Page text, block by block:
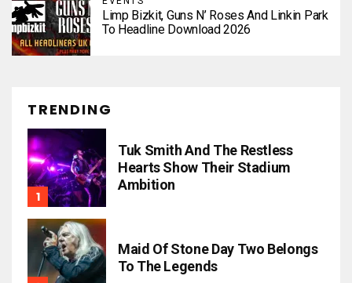
Limp Bizkit, Guns N’ Roses And Linkin Park
To Headline Download 2026
TRENDING
Tuk Smith And The Restless
Hearts Show Their Stadium
Ambition
Maid Of Stone Day Two Belongs
To The Legends